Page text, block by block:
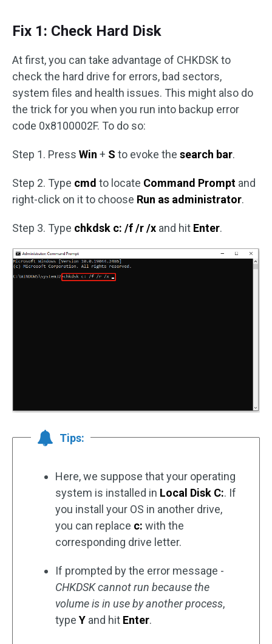
Fix 1: Check Hard Disk
At first, you can take advantage of CHKDSK to
check the hard drive for errors, bad sectors,
system files and health issues. This might also do
the trick for you when you run into backup error
code 0x8100002F. To do so:
Step 1. Press Win + S to evoke the search bar.
Step 2. Type cmd to locate Command Prompt and
right-click on it to choose Run as administrator.
Step 3. Type chkdsk c: /f /r /x and hit Enter.
Tips:
Here, we suppose that your operating
system is installed in Local Disk C:. If
you install your OS in another drive,
you can replace c: with the
corresponding drive letter.
If prompted by the error message -
CHKDSK cannot run because the
volume is in use by another process,
type Y and hit Enter.